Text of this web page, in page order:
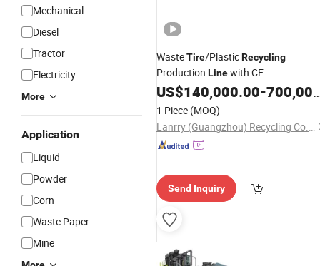
Mechanical
Diesel
Tractor
Electricity
More
Application
Liquid
Powder
Corn
Waste Paper
Mine
WasteTire/PlasticRecycling
Production Linewith CE
US$140,000.00-700,000.00
1 Piece (MOQ)
Lanrry (Guangzhou) Recycling Co., Ltd
Send Inquiry